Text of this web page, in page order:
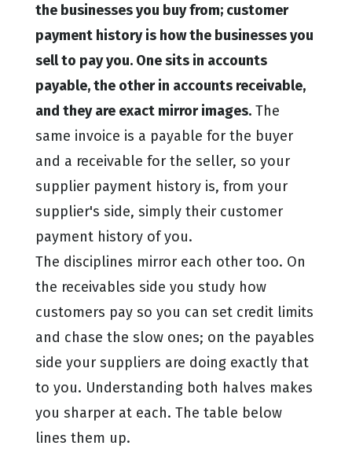
the businesses you buy from; customer
payment history is how the businesses you
sell to pay you. One sits in accounts
payable, the other in accounts receivable,
and they are exact mirror images.The
same invoice is a payable for the buyer
and a receivable for the seller, so your
supplier payment history is, from your
supplier's side, simply their customer
payment history of you.
The disciplines mirror each other too. On
the receivables side you study how
customers pay so you can set credit limits
and chase the slow ones; on the payables
side your suppliers are doing exactly that
to you. Understanding both halves makes
you sharper at each. The table below
lines them up.